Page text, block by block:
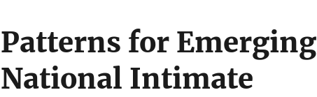
for Emerging
Intimate